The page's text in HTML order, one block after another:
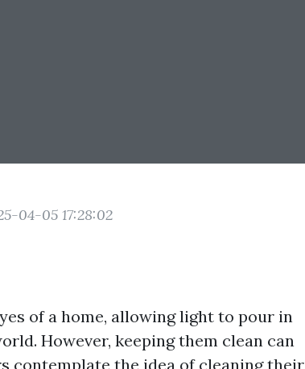
04-05 17:28:02
of a home, allowing light to pour in
However, keeping them clean can
contemplate the idea of cleaning their